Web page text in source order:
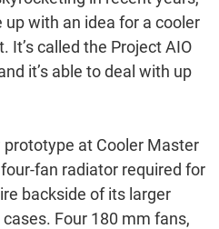
with an idea for a cooler
It’s called the Project AIO
it’s able to deal with up
prototype at Cooler Master
fan radiator required for
backside of its larger
Four 180 mm fans,